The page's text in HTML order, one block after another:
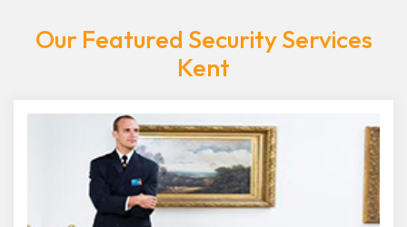
Our Featured Security Services
Kent